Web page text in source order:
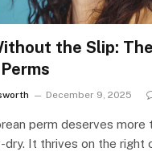
the Slip:
December 9, 2025
perm deserves more
dry. It thrives on the right